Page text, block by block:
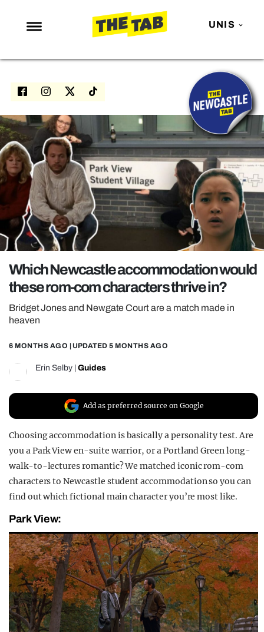
UNIS
NEWS
ENTERTAINMENT
LOVE ISLAND
NETFLIX
TRENDS
GAMING
POLITICS
OPINION
REALITY SHRINE
UNIVERSITIES
Which Newcastle accommodation would
these rom-com characters thrive in?
Bridget Jones and Newgate Court are a match made in
heaven
6 MONTHS AGO | UPDATED 5 MONTHS AGO
Erin Selby Guides
Add as preferred source on Google
Choosing accommodation is basically a personality test. Are
you a Park View en-suite warrior, or a Portland Green long-
walk-to-lectures romantic? We matched iconic rom-com
characters to Newcastle student accommodation so you can
find out which fictional main character you’re most like.
Park View: